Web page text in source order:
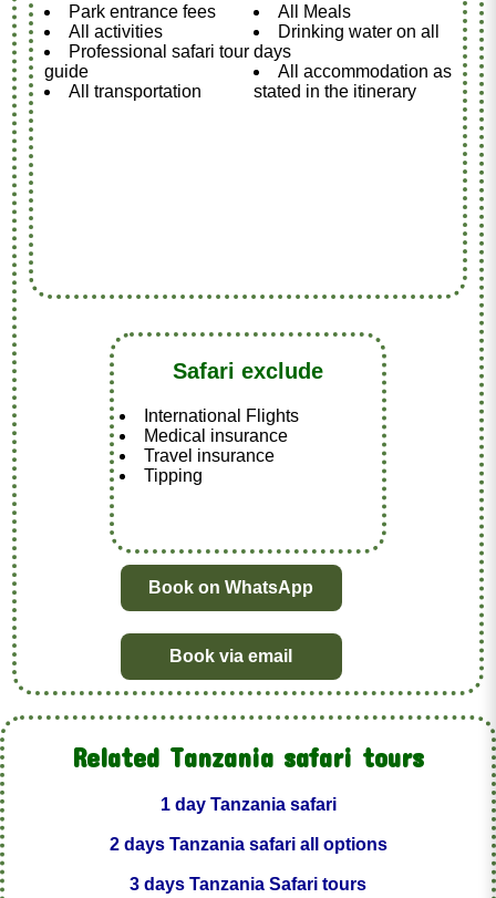
Park entrance fees
All activities
Professional safari tour
guide
All transportation
All Meals
Drinking water on all
days
All accommodation as
stated in the itinerary
Safari exclude
International Flights
Medical insurance
Travel insurance
Tipping
Book on WhatsApp
Book via email
Related Tanzania safari tours
1 day Tanzania safari
2 days Tanzania safari all options
3 days Tanzania Safari tours